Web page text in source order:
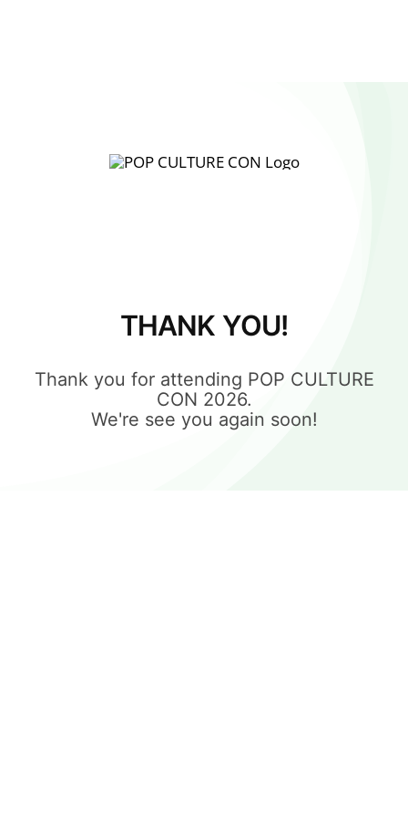
THANK YOU!
Thank you for attending POP CULTURE
CON 2026.
We're see you again soon!